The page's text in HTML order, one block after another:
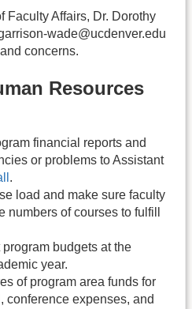
Faculty Affairs, Dr. Dorothy
wade@ucdenver.edu
concerns.
Resources
financial reports and
or problems to Assistant
.
load and make sure faculty
numbers of courses to fulfill
budgets at the
year.
of program area funds for
conference expenses, and